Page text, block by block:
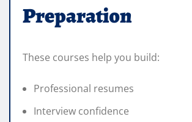
Preparation
These courses help you build:
Professional resumes
Interview confidence